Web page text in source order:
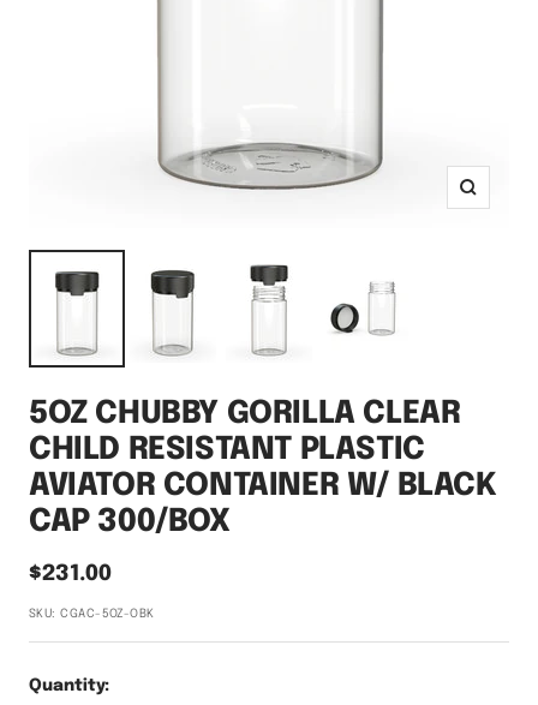
Zoom
5OZ CHUBBY GORILLA CLEAR
CHILD RESISTANT PLASTIC
AVIATOR CONTAINER W/ BLACK
CAP 300/BOX
Sale
price
$231.00
SKU:CGAC-5OZ-OBK
Quantity: